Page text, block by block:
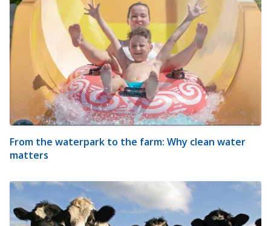
From the waterpark to the farm: Why clean water
matters